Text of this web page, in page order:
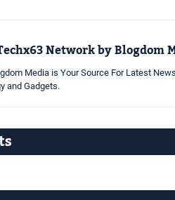
Network by Blogdom
Media is Your Source For Latest
and Gadgets.